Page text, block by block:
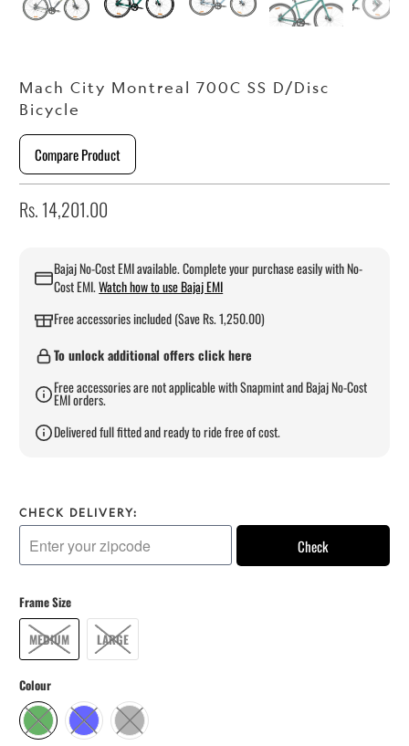
Mach City Montreal 700C SS D/Disc
Bicycle
Compare Product
Rs. 14,201.00
Bajaj No-Cost EMI available. Complete your purchase easily with No-
Cost EMI.Watch how to use Bajaj EMI
Free accessories included (Save Rs. 1,250.00)
To unlock additional offers click here
Free accessories are not applicable with Snapmint and Bajaj No-Cost
EMI orders.
Delivered full fitted and ready to ride free of cost.
CHECK DELIVERY:
Check
Frame Size
MEDIUM LARGE
Colour